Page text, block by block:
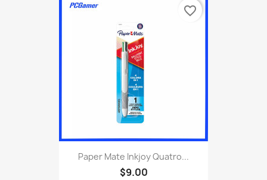
Paper Mate Inkjoy Quatro...
$9.00
favorite_border